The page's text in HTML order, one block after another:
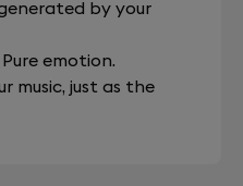
by your
emotion.
music, just as the